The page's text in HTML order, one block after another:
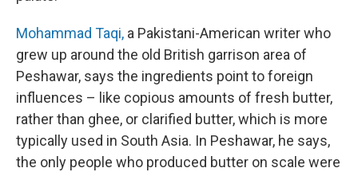
Mohammad Taqi, a Pakistani-American writer who
grew up around the old British garrison area of
Peshawar, says the ingredients point to foreign
influences – like copious amounts of fresh butter,
rather than ghee, or clarified butter, which is more
typically used in South Asia. In Peshawar, he says,
the only people who produced butter on scale were